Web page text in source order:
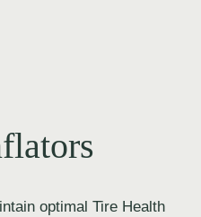
optimal Tire Health